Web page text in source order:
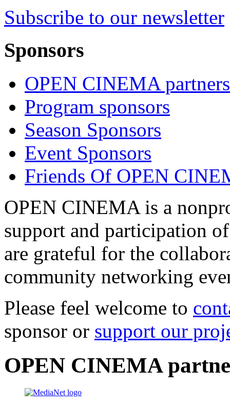
Subscribe to our newsletter
Sponsors
OPEN CINEMA partners
Program sponsors
Season Sponsors
Event Sponsors
Friends Of OPEN
OPEN CINEMA is a
support and participation
are grateful for the
community networking
Please feel welcome to
sponsor or support our
OPEN CINEMA